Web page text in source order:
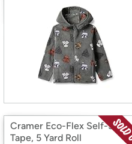
Cramer Eco-Flex Self-Stick
Tape, 5 Yard Roll